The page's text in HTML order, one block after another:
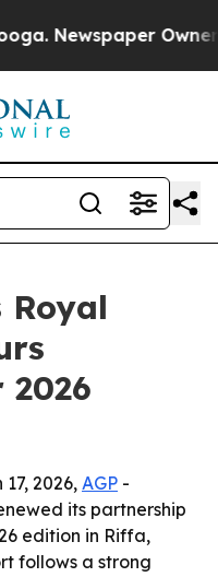
Newspaper Owner
Royal
2026, AGP -
its partnership
edition in Riffa,
follows a strong